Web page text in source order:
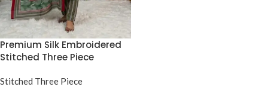
Premium Silk Embroidered
Stitched Three Piece
Stitched Three Piece